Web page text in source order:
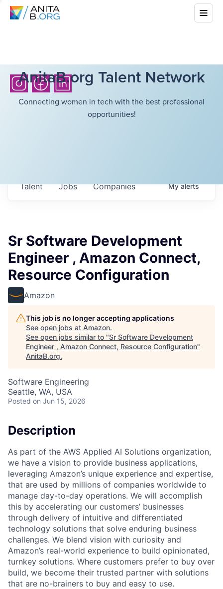
AnitaB.org Talent Network
Connecting women in tech with the best professional
opportunities!
Jobs Companies
Talent Myalerts
Sr Software Development
Engineer , Amazon Connect,
Resource Configuration
Amazon
This job is no longer accepting applications
See open jobs at Amazon.
See open jobs similar to "Sr Software Development
Engineer , Amazon Connect, Resource Configuration"
AnitaB.org.
Software Engineering
Seattle, WA, USA
Posted on Jun 15, 2026
Description
As part of the AWS Applied AI Solutions organization,
we have a vision to provide business applications,
leveraging Amazon’s unique experience and expertise,
that are used by millions of companies worldwide to
manage day-to-day operations. We will accomplish
this by accelerating our customers’ businesses
through delivery of intuitive and differentiated
technology solutions that solve enduring business
challenges. We blend vision with curiosity and
Amazon’s real-world experience to build opinionated,
turnkey solutions. Where customers prefer to buy over
build, we become their trusted partner with solutions
that are no-brainers to buy and easy to use.